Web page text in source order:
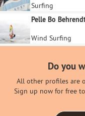
Surfing
Pelle Bo
Wind Surfing
Do you
All other profiles are
Sign up now for free